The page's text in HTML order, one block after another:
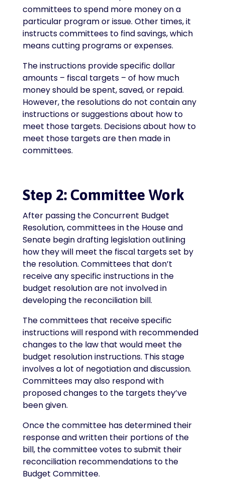
committees to spend more money on a
particular program or issue. Other times, it
instructs committees to find savings, which
means cutting programs or expenses.
The instructions provide specific dollar
amounts – fiscal targets – of how much
money should be spent, saved, or repaid.
However, the resolutions do not contain any
instructions or suggestions about how to
meet those targets. Decisions about how to
meet those targets are then made in
committees.
Step 2: Committee Work
After passing the Concurrent Budget
Resolution, committees in the House and
Senate begin drafting legislation outlining
how they will meet the fiscal targets set by
the resolution. Committees that don’t
receive any specific instructions in the
budget resolution are not involved in
developing the reconciliation bill.
The committees that receive specific
instructions will respond with recommended
changes to the law that would meet the
budget resolution instructions. This stage
involves a lot of negotiation and discussion.
Committees may also respond with
proposed changes to the targets they’ve
been given.
Once the committee has determined their
response and written their portions of the
bill, the committee votes to submit their
reconciliation recommendations to the
Budget Committee.